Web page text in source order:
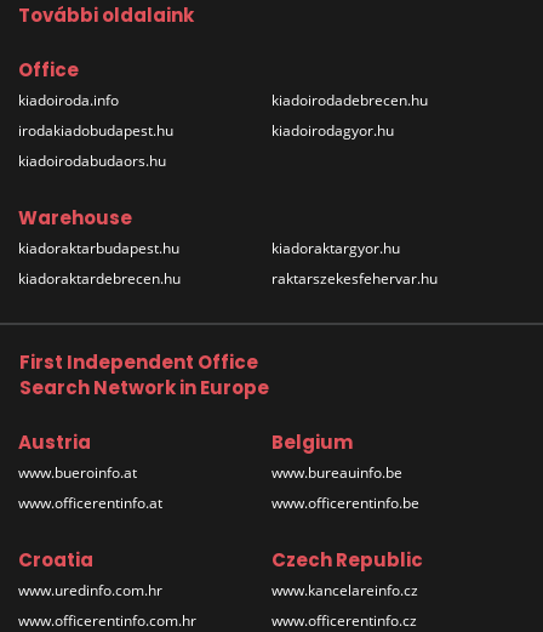
További oldalaink
Office
kiadoiroda.info
irodakiadobudapest.hu
kiadoirodabudaors.hu
kiadoirodadebrecen.hu
kiadoirodagyor.hu
Warehouse
kiadoraktarbudapest.hu
kiadoraktardebrecen.hu
kiadoraktargyor.hu
raktarszekesfehervar.hu
First Independent Office
Search Network in Europe
Austria
www.bueroinfo.at
www.officerentinfo.at
Belgium
www.bureauinfo.be
www.officerentinfo.be
Croatia
www.uredinfo.com.hr
www.officerentinfo.com.hr
Czech Republic
www.kancelareinfo.cz
www.officerentinfo.cz